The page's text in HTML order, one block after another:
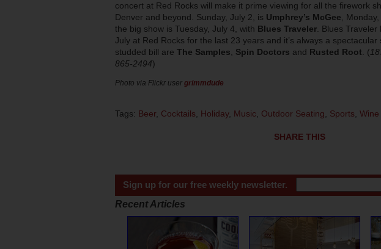
concert at Red Rocks will make it prime viewing for all the firework
Denver and beyond. Sunday, July 2, is Umphrey’s McGee,
the big show is Tuesday, July 4, with Blues Traveler. Blues
July at Red Rocks for the last 23 years and it’s always a spectacular
studded bill are The Samples, Spin Doctors and Rusted Root. (
865-2494)
Photo via Flickr user grimmdude
Tags: Beer, Cocktails, Holiday, Music, Outdoor Seating, Sports, Wine
SHARE THIS
Sign up for our free weekly newsletter.
Recent Articles